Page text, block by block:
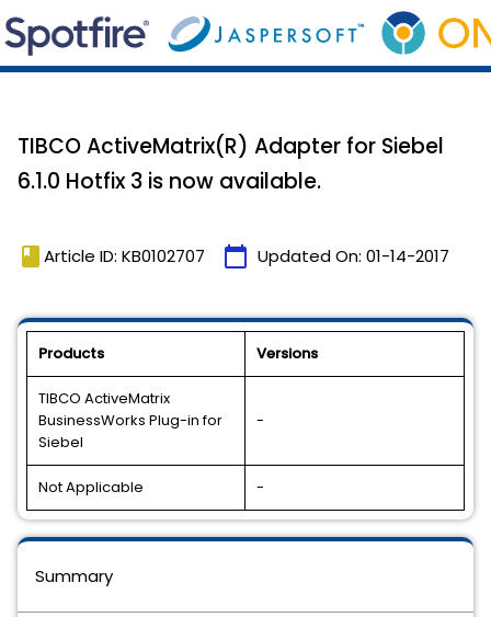
TIBCO ActiveMatrix(R) Adapter for Siebel
6.1.0 Hotfix 3 is now available.
book Article ID: KB0102707 calendar_today Updated On: 01-14-2017
Products Versions
TIBCO ActiveMatrix
BusinessWorks Plug-in for
Siebel
-
Not Applicable -
Summary